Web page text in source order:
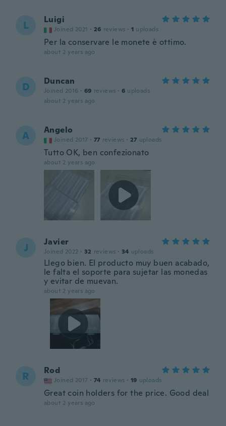
L Luigi
Joined 2021 · 26 reviews · 1 uploads
Per la conservare le monete è ottimo.
about 2 years ago
D Duncan
Joined 2016 · 69 reviews · 6 uploads
about 2 years ago
A Angelo
Joined 2017 · 77 reviews · 27 uploads
Tutto OK, ben confezionato
about 2 years ago
J Javier
Joined 2022 · 32 reviews · 34 uploads
Llego bien. El producto muy buen acabado,
le falta el soporte para sujetar las monedas
y evitar de muevan.
about 2 years ago
R Rod
Joined 2017 · 74 reviews · 19 uploads
Great coin holders for the price. Good deal
about 2 years ago